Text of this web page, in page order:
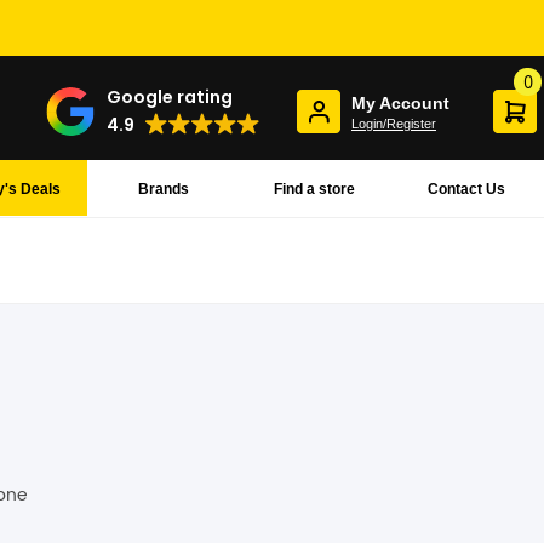
Google rating
4.9
My Account
Login/Register
0
Contact Us
Find a store
Brands
Deals